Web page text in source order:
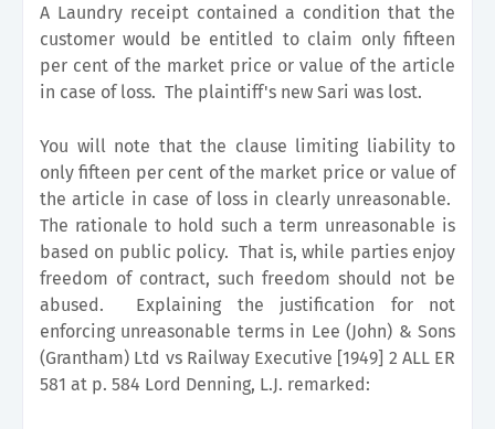
A Laundry receipt contained a condition that the
customer would be entitled to claim only fifteen
per cent of the market price or value of the article
in case of loss. The plaintiff's new Sari was lost.
You will note that the clause limiting liability to
only fifteen per cent of the market price or value of
the article in case of loss in clearly unreasonable.
The rationale to hold such a term unreasonable is
based on public policy. That is, while parties enjoy
freedom of contract, such freedom should not be
abused. Explaining the justification for not
enforcing unreasonable terms in Lee (John) & Sons
(Grantham) Ltd vs Railway Executive [1949] 2 ALL ER
581 at p. 584 Lord Denning, L.J. remarked: